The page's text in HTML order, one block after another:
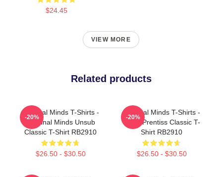
$24.45
VIEW MORE
Related products
Criminal Minds T-Shirts -
Criminal Minds Unsub
Classic T-Shirt RB2910
$26.50 - $30.50
-20%
Criminal Minds T-Shirts -
Team Prentiss Classic T-
Shirt RB2910
$26.50 - $30.50
-20%